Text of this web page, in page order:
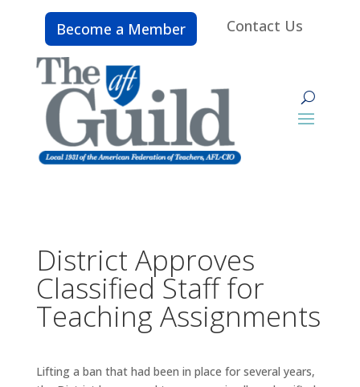
Become a Member Contact Us
District Approves
Classified Staff for
Teaching Assignments
Lifting a ban that had been in place for several years,